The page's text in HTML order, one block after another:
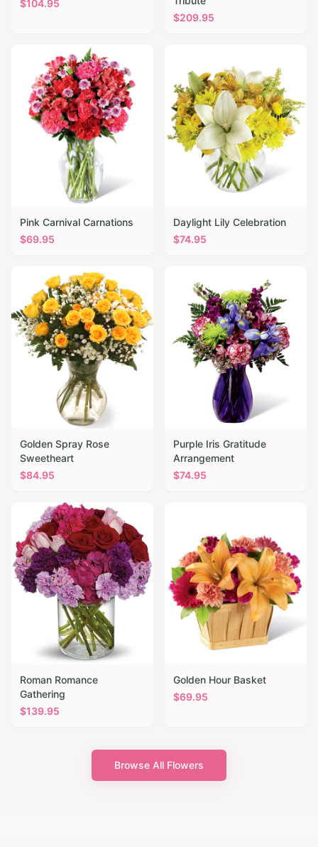
$104.95
$209.95
Pink Carnival Carnations
$69.95
Daylight Lily Celebration
$74.95
Golden Spray Rose
Sweetheart
$84.95
Purple Iris Gratitude
Arrangement
$74.95
Roman Romance
Gathering
$139.95
Golden Hour Basket
$69.95
Browse All Flowers